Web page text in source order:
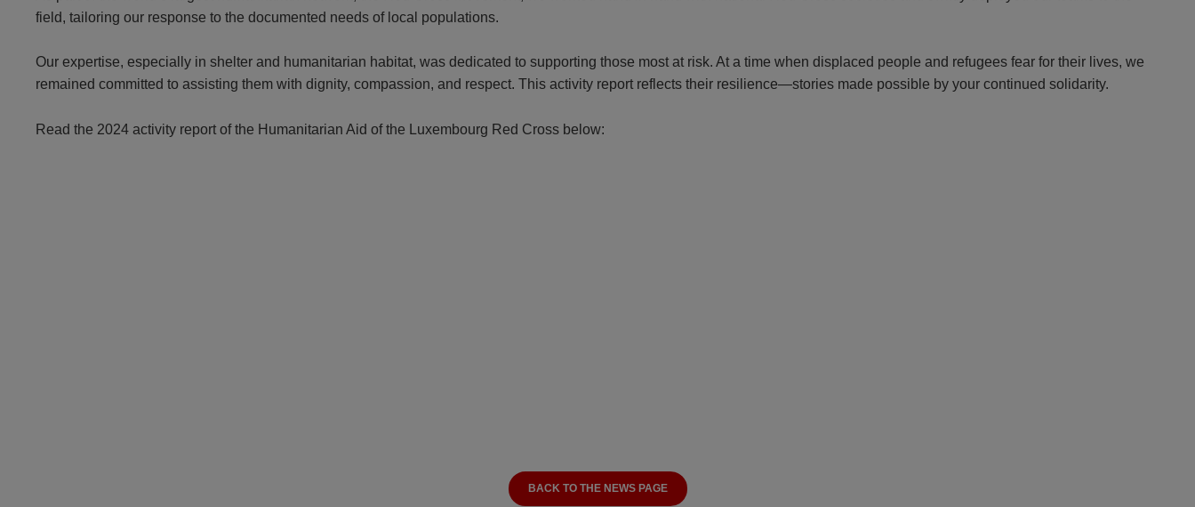
field, tailoring our response to the documented needs of local populations.
Our expertise, especially in shelter and humanitarian habitat, was dedicated to supporting those most at risk. At a time when displaced people and refugees fear for their lives, we
remained committed to assisting them with dignity, compassion, and respect. This activity report reflects their resilience—stories made possible by your continued solidarity.
Read the 2024 activity report of the Humanitarian Aid of the Luxembourg Red Cross below:
BACK TO THE NEWS PAGE